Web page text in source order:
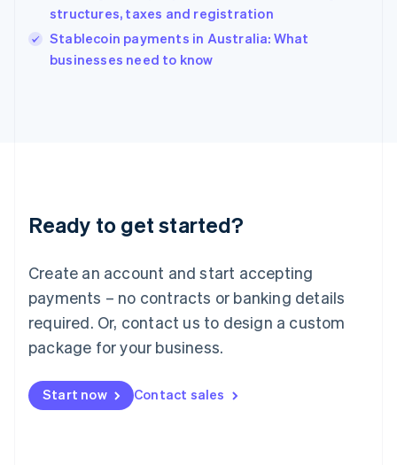
structures, taxes and registration
Stablecoin payments in Australia: What
businesses need to know
Ready to get started?
Create an account and start accepting
payments – no contracts or banking details
required. Or, contact us to design a custom
package for your business.
Start now Contact sales
English
Italy
English
Japan
Luxembourg
Français DeutschEnglish
简体中文English
English简体中文
Malta
English
Mexico
Netherlands
NederlandsEnglish